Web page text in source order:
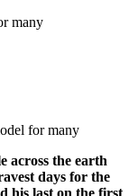
many
for many
the earth
days for the
his last on the first